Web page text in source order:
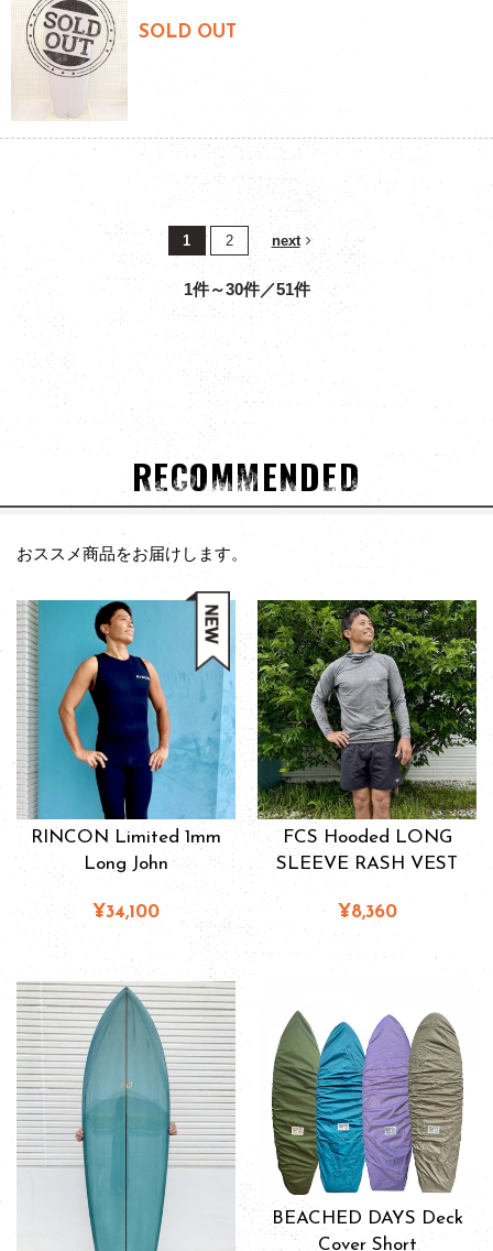
SOLD OUT
1 2 next
1件～30件／51件
RECOMMENDED
おススメ商品をお届けします。
RINCON Limited 1mm
Long John
¥34,100
FCS Hooded LONG
SLEEVE RASH VEST
¥8,360
BEACHED DAYS Deck
Cover Short